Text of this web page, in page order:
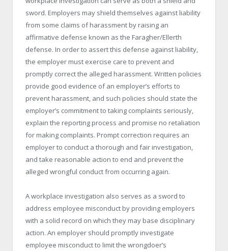
sword. Employers may shield themselves against liability
from some claims of harassment by raising an
affirmative defense known as the Faragher/Ellerth
defense. In order to assert this defense against liability,
the employer must exercise care to prevent and
promptly correct the alleged harassment. Written policies
provide good evidence of an employer’s efforts to
prevent harassment, and such policies should state the
employer’s commitment to taking complaints seriously,
explain the reporting process and promise no retaliation
for making complaints. Prompt correction requires an
employer to conduct a thorough and fair investigation,
and take reasonable action to end and prevent the
alleged wrongful conduct from occurring again.
A workplace investigation also serves as a sword to
address employee misconduct by providing employers
with a solid record on which they may base disciplinary
action. An employer should promptly investigate
employee misconduct to limit the wrongdoer’s